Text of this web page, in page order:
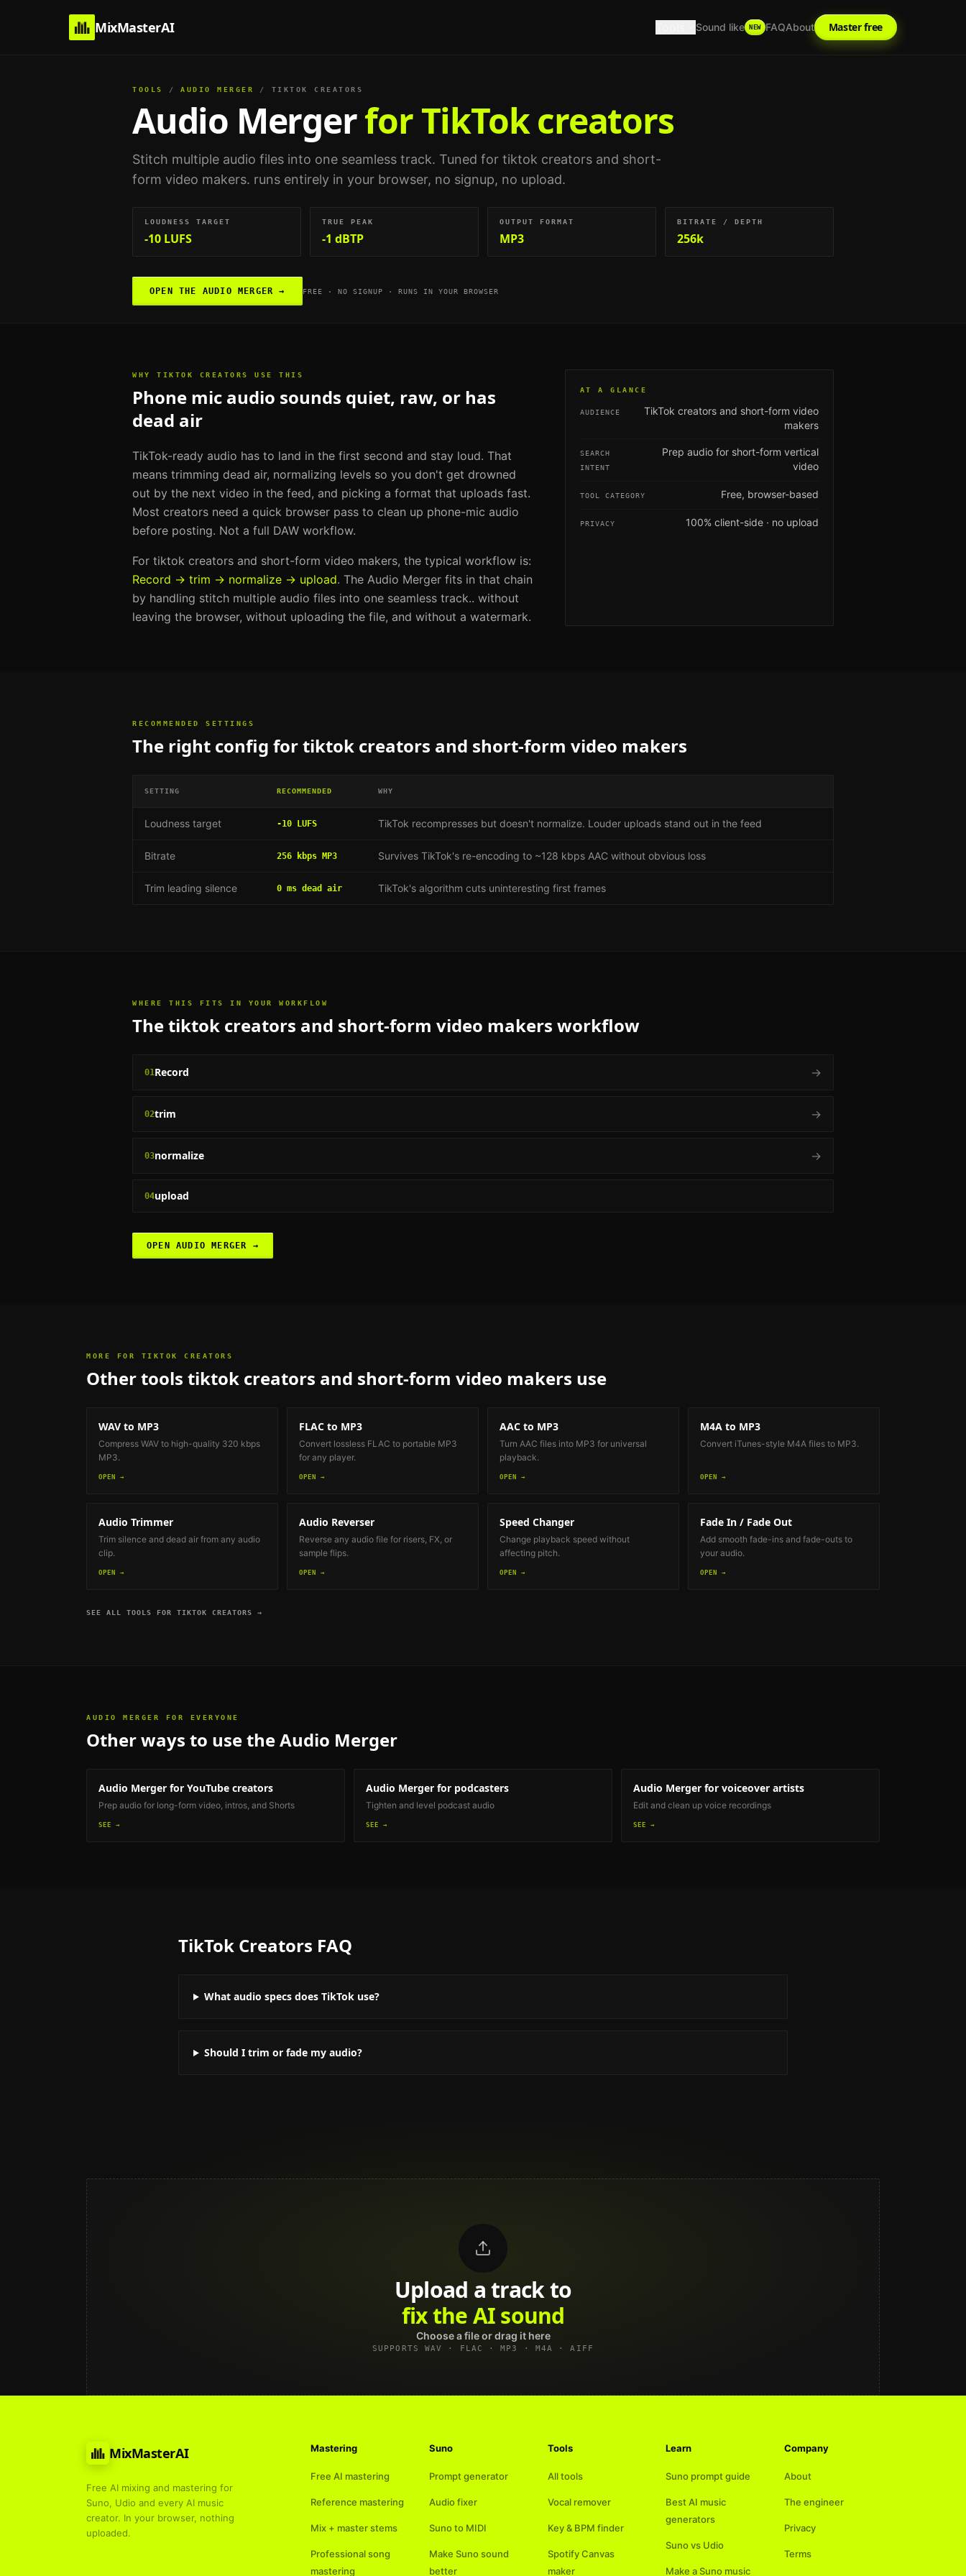
MixMasterAI Sound like NEW FAQAbout Master free
TOOLS / AUDIO MERGER / TIKTOK CREATORS
Audio Mergerfor TikTok creators
Stitch multiple audio files into one seamless track. Tuned for tiktok creators and short-
form video makers. runs entirely in your browser, no signup, no upload.
LOUDNESS TARGET
-10 LUFS
TRUE PEAK
-1 dBTP
OUTPUT FORMAT
MP3
BITRATE / DEPTH
256k
OPEN THE AUDIO MERGER → FREE · NO SIGNUP · RUNS IN YOUR BROWSER
WHY TIKTOK CREATORS USE THIS
Phone mic audio sounds quiet, raw, or has
dead air
TikTok-ready audio has to land in the first second and stay loud. That
means trimming dead air, normalizing levels so you don't get drowned
out by the next video in the feed, and picking a format that uploads fast.
Most creators need a quick browser pass to clean up phone-mic audio
before posting. Not a full DAW workflow.
For tiktok creators and short-form video makers, the typical workflow is:
Record → trim → normalize → upload. The Audio Merger fits in that chain
by handling stitch multiple audio files into one seamless track.. without
leaving the browser, without uploading the file, and without a watermark.
AT A GLANCE
AUDIENCE
TikTok creators and short-form video
makers
SEARCH
INTENT
Prep audio for short-form vertical
video
TOOL CATEGORY Free, browser-based
PRIVACY 100% client-side · no upload
RECOMMENDED SETTINGS
The right config fortiktok creators and short-form video makers
SETTING RECOMMENDED WHY
Loudness target -10 LUFS TikTok recompresses but doesn't normalize. Louder uploads stand out in the feed
Bitrate 256 kbps MP3 Survives TikTok's re-encoding to ~128 kbps AAC without obvious loss
Trim leading silence 0 ms dead air TikTok's algorithm cuts uninteresting first frames
WHERE THIS FITS IN YOUR WORKFLOW
Thetiktok creators and short-form video makers workflow
01Record →
02trim →
03normalize →
04upload
OPEN AUDIO MERGER →
MORE FOR TIKTOK CREATORS
Other tools tiktok creators and short-form video makers use
WAV to MP3
Compress WAV to high-quality 320 kbps
MP3.
OPEN →
FLAC to MP3
Convert lossless FLAC to portable MP3
for any player.
OPEN →
AAC to MP3
Turn AAC files into MP3 for universal
playback.
OPEN →
M4A to MP3
Convert iTunes-style M4A files to MP3.
OPEN →
Audio Trimmer
Trim silence and dead air from any audio
clip.
OPEN →
Audio Reverser
Reverse any audio file for risers, FX, or
sample flips.
OPEN →
Speed Changer
Change playback speed without
affecting pitch.
OPEN →
Fade In / Fade Out
Add smooth fade-ins and fade-outs to
your audio.
OPEN →
SEE ALL TOOLS FOR TIKTOK CREATORS →
AUDIO MERGER FOR EVERYONE
Other ways to use theAudio Merger
Audio Merger for YouTube creators
Prep audio for long-form video, intros, and Shorts
SEE →
Audio Merger for podcasters
Tighten and level podcast audio
SEE →
Audio Merger for voiceover artists
Edit and clean up voice recordings
SEE →
TikTok Creators FAQ
What audio specs does TikTok use?
Should I trim or fade my audio?
Upload a track to
land on Spotify
Choose a file or drag it here
SUPPORTS WAV · FLAC · MP3 · M4A · AIFF
MixMasterAI
Free AI mixing and mastering for
Suno, Udio and every AI music
creator. In your browser, nothing
uploaded.
Mastering
Free AI mastering
Reference mastering
Mix + master stems
Professional song
mastering
Suno
Prompt generator
Audio fixer
Suno to MIDI
Make Suno sound
better
Tools
All tools
Vocal remover
Key & BPM finder
Spotify Canvas
maker
Learn
Suno prompt guide
Best AI music
generators
Suno vs Udio
Make a Suno music
Company
About
The engineer
Privacy
Terms